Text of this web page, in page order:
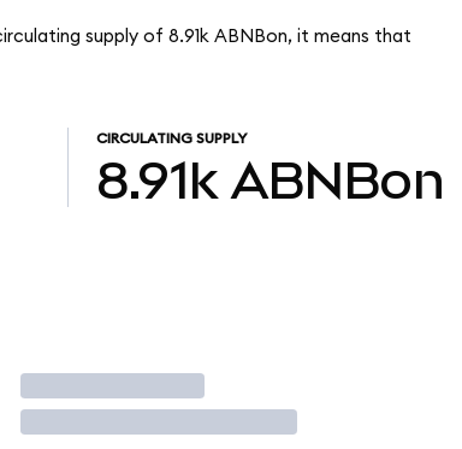
supply of 8.91k ABNBon, it means that
CIRCULATING SUPPLY
8.91k ABNBon
Trade